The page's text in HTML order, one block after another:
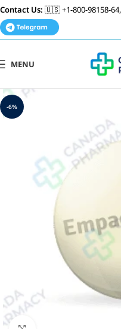
Contact Us: 🇺🇸 +1-800-98158-
MENU
-6%